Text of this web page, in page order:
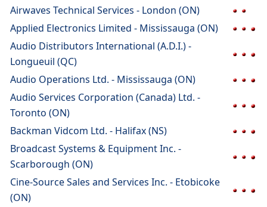
Airwaves Technical Services - London (ON)
Applied Electronics Limited - Mississauga (ON)
Audio Distributors International (A.D.I.) -
Longueuil (QC)
Audio Operations Ltd. - Mississauga (ON)
Audio Services Corporation (Canada) Ltd. -
Toronto (ON)
Backman Vidcom Ltd. - Halifax (NS)
Broadcast Systems & Equipment Inc. -
Scarborough (ON)
Cine-Source Sales and Services Inc. - Etobicoke
(ON)